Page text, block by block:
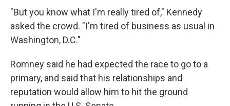
"But you know what I'm really tired of," Kennedy
asked the crowd. "I'm tired of business as usual in
Washington, D.C."
Romney said he had expected the race to go to a
primary, and said that his relationships and
reputation would allow him to hit the ground